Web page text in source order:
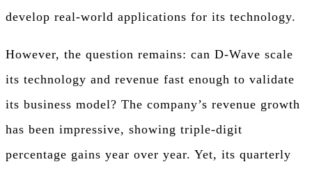
develop real-world applications for its technology.
However, the question remains: can D-Wave scale
its technology and revenue fast enough to validate
its business model? The company’s revenue growth
has been impressive, showing triple-digit
percentage gains year over year. Yet, its quarterly